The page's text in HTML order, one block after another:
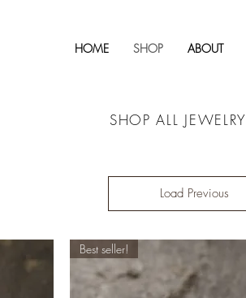
HOME SHOP ABOUT
Load Previous
Best seller!
SHOP ALL JEWELRY